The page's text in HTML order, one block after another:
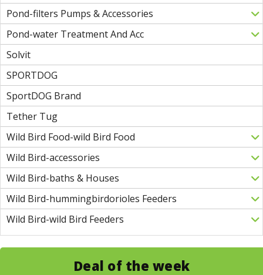
Pond-filters Pumps & Accessories
Pond-water Treatment And Acc
Solvit
SPORTDOG
SportDOG Brand
Tether Tug
Wild Bird Food-wild Bird Food
Wild Bird-accessories
Wild Bird-baths & Houses
Wild Bird-hummingbirdorioles Feeders
Wild Bird-wild Bird Feeders
Deal of the week